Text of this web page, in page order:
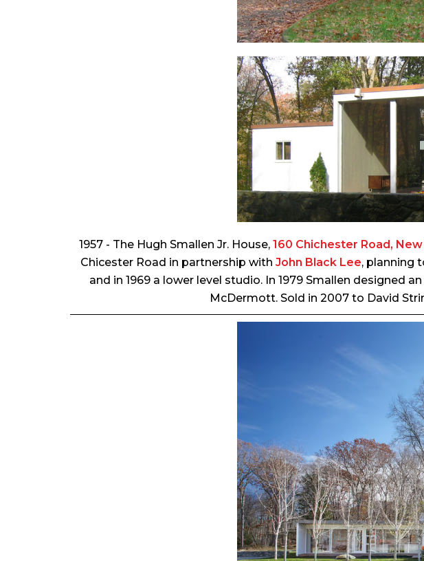
1957 - The Hugh Smallen Jr. House, 160 Chichester Road, New
Chicester Road in partnership with John Black Lee, planning
and in 1969 a lower level studio. In 1979 Smallen designed
McDermott. Sold in 2007 to David